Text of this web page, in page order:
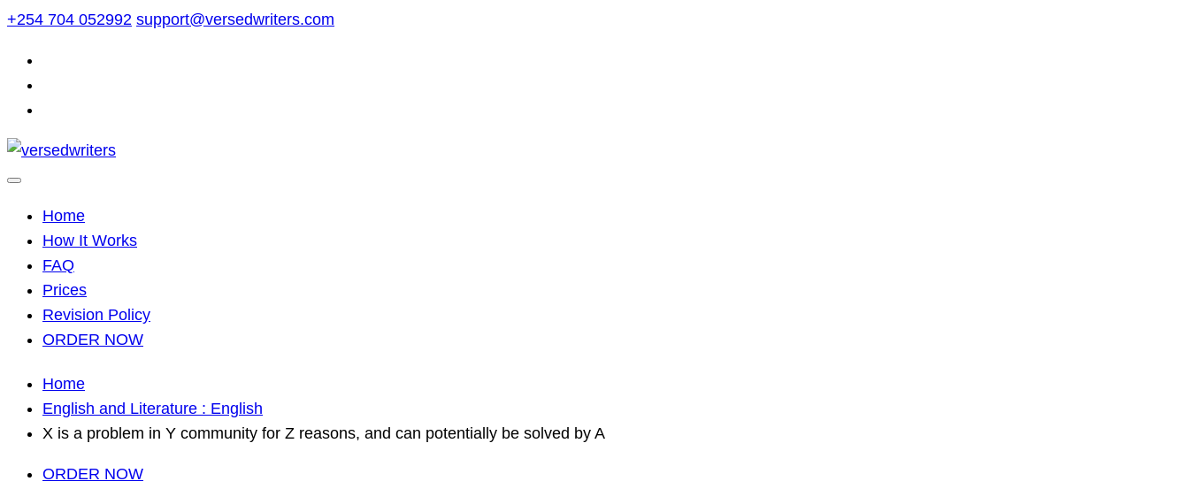
Skip
content
+254 704 052992 support@versedwriters.com
Home
How It Works
FAQ
Prices
Revision Policy
ORDER NOW
Home
English and Literature : English
X is a problem in Y community for Z reasons, and can potentially be solved by A
ORDER NOW